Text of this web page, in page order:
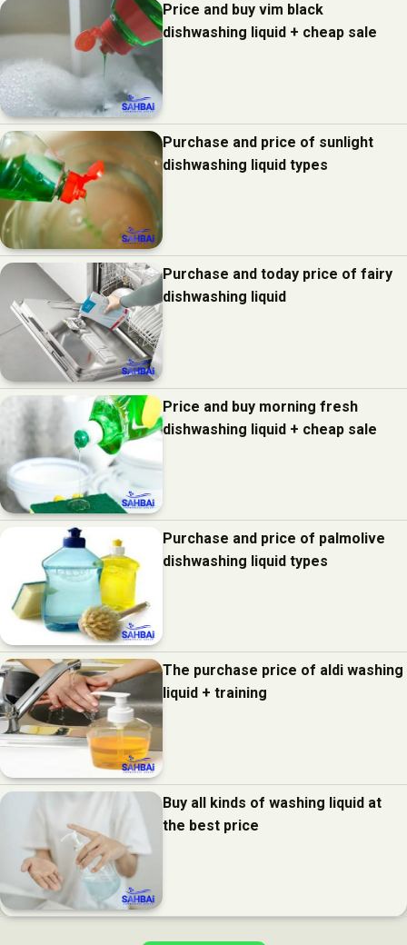
Price and buy vim black
dishwashing liquid + cheap sale
Purchase and price of sunlight
dishwashing liquid types
Purchase and today price of fairy
dishwashing liquid
Price and buy morning fresh
dishwashing liquid + cheap sale
Purchase and price of palmolive
dishwashing liquid types
The purchase price of aldi washing
liquid + training
Buy all kinds of washing liquid at
the best price